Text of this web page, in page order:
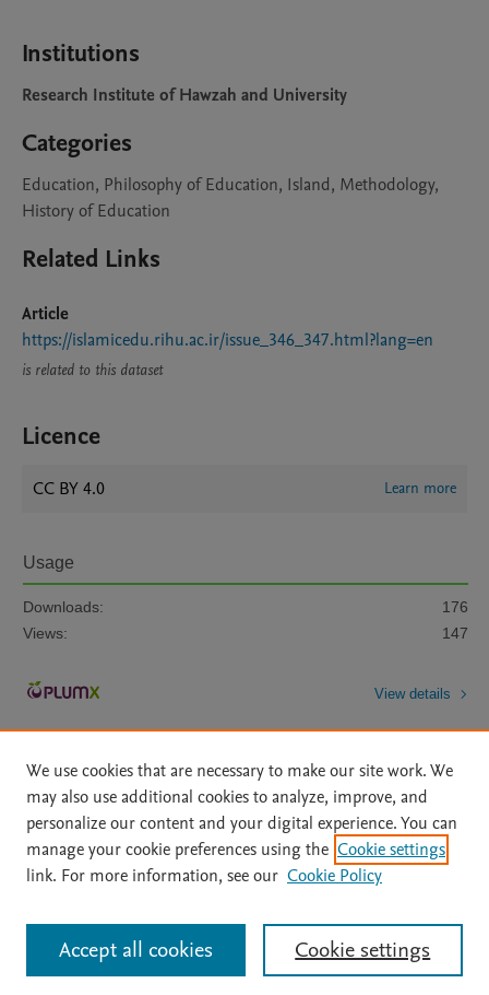
Institutions
Research Institute of Hawzah and University
Categories
Education, Philosophy of Education, Island, Methodology,
History of Education
Related Links
Article
https://islamicedu.rihu.ac.ir/issue_346_347.html?lang=en
is related to this dataset
Licence
CC BY 4.0 Learn more
Usage
Downloads:
176
Views:
147
View details
Home | About | Accessibility Statement | Archive Policy
|
File Formats
| API Docs | OAI | Mission | Status Updates
All content on this site: Copyright © 2026 Elsevier inc, its licensors, and
contributors. All rights are reserved, including those for text and data mining,
AI training and similar technologies. For all open access content, the Creative
We use cookies that are necessary to make our site work. We
may also use additional cookies to analyze, improve, and
personalize our content and your digital experience. You can
manage your cookie preferences using the Cookie settings
link. For more information, see our Cookie Policy
Cookie settings
Accept all cookies